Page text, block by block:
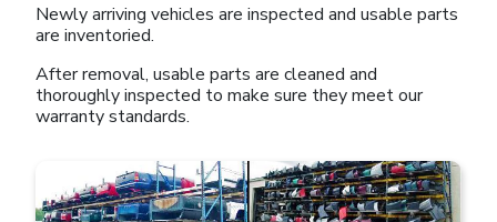
Newly arriving vehicles are inspected and usable parts
are inventoried.
After removal, usable parts are cleaned and
thoroughly inspected to make sure they meet our
warranty standards.